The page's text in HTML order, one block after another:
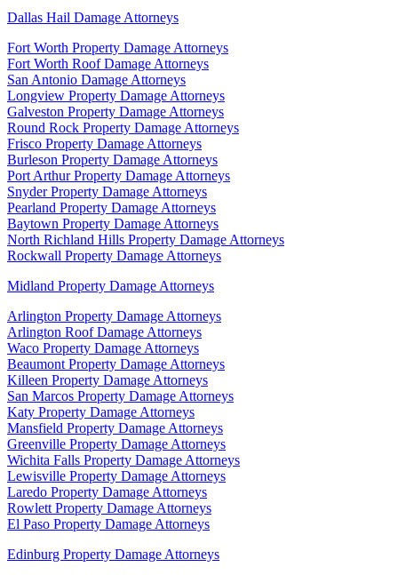
Dallas Hail Damage Attorneys
Fort Worth Property Damage Attorneys
Fort Worth Roof Damage Attorneys
San Antonio Damage Attorneys
Longview Property Damage Attorneys
Galveston Property Damage Attorneys
Round Rock Property Damage Attorneys
Frisco Property Damage Attorneys
Burleson Property Damage Attorneys
Port Arthur Property Damage Attorneys
Snyder Property Damage Attorneys
Pearland Property Damage Attorneys
Baytown Property Damage Attorneys
North Richland Hills Property Damage Attorneys
Rockwall Property Damage Attorneys
Midland Property Damage Attorneys
Arlington Property Damage Attorneys
Arlington Roof Damage Attorneys
Waco Property Damage Attorneys
Beaumont Property Damage Attorneys
Killeen Property Damage Attorneys
San Marcos Property Damage Attorneys
Katy Property Damage Attorneys
Mansfield Property Damage Attorneys
Greenville Property Damage Attorneys
Wichita Falls Property Damage Attorneys
Lewisville Property Damage Attorneys
Laredo Property Damage Attorneys
Rowlett Property Damage Attorneys
El Paso Property Damage Attorneys
Edinburg Property Damage Attorneys